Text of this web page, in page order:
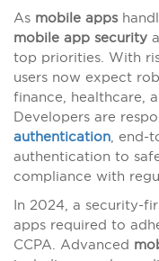
As mobile apps
mobile app security
top priorities. With
users now expect
finance, healthcare,
Developers are
authentication ,
authentication to
compliance with
In 2024, a security-
apps required to
CCPA. Advanced